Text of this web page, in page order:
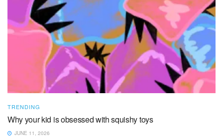
TRENDING
Why your kid is obsessed with squishy toys
JUNE 11, 2026